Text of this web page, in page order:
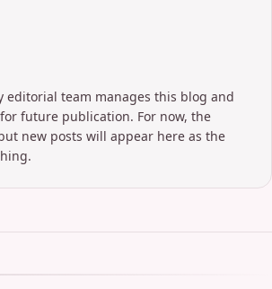
editorial team manages this blog and
future publication. For now, the
new posts will appear here as the